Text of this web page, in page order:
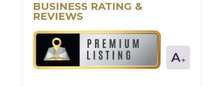
BUSINESS RATING &
REVIEWS